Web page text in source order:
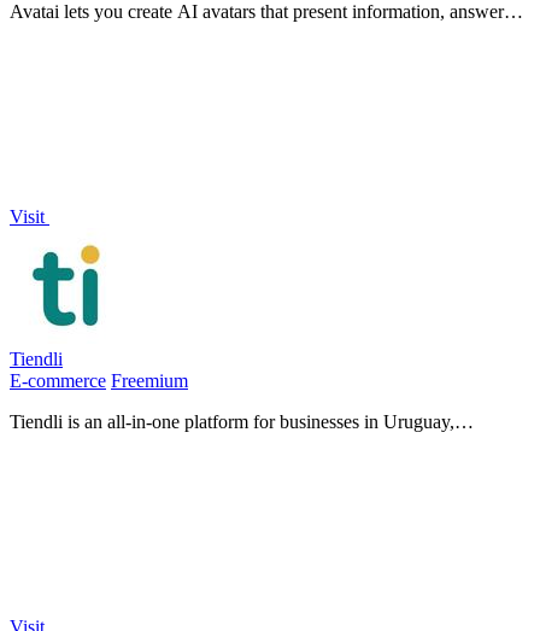
Avatai lets you create AI avatars that present information, answer
Visit
Tiendli
E-commerce Freemium
Tiendli is an all-in-one platform for businesses in Uruguay,